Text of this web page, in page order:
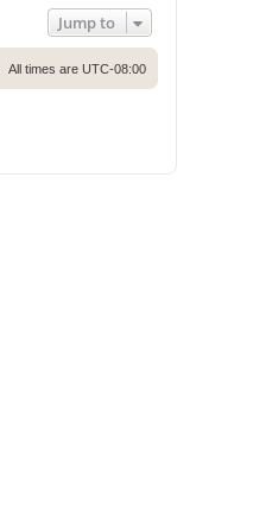
Jump to
All times are UTC-08:00